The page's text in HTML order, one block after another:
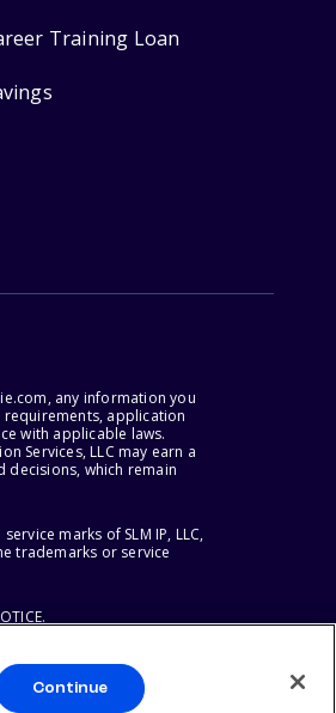
Training Loan
any information you
application
with applicable laws.
Services, LLC may earn a
decisions, which remain
marks of SLM IP, LLC,
trademarks or service
Continue